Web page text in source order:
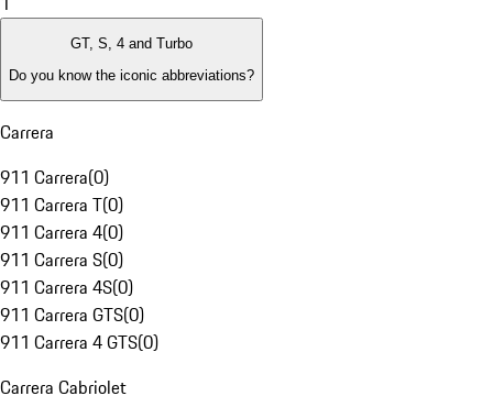
GT, S, 4 and Turbo
Do you know the iconic abbreviations?
Carrera
911 Carrera(0)
911 Carrera T(0)
911 Carrera 4(0)
911 Carrera S(0)
911 Carrera 4S(0)
911 Carrera GTS(0)
911 Carrera 4 GTS(0)
Carrera Cabriolet